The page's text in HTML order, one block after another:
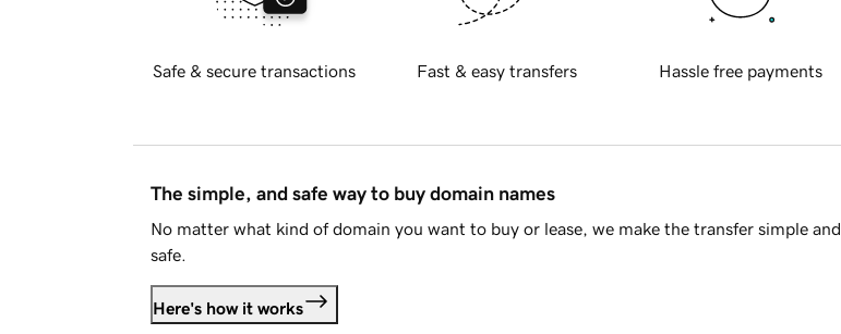
Safe & secure transactions Fast & easy transfers Hassle free payments
The simple, and safe way to buy domain names
No matter what kind of domain you want to buy or lease, we make the transfer simple and
safe.
Here's how it works